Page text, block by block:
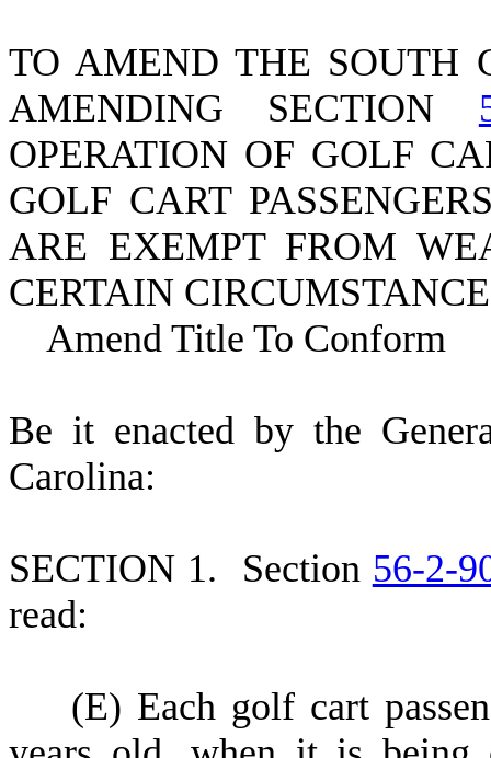
TO AMEND THE SOUTH
AMENDING SECTION
OPERATION OF GOLF
GOLF CART
ARE EXEMPT FROM
CERTAIN
Amend Title To Conform
Be it enacted by the
Carolina:
SECTION 1. Section 56-2-
read:
(E) Each golf cart